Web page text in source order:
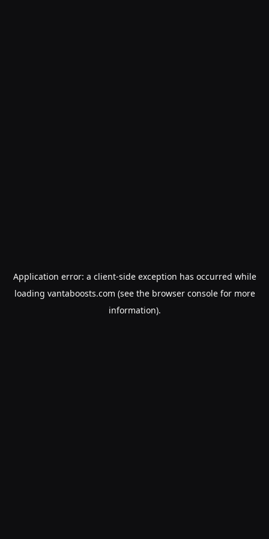
Application error: a client-side exception has occurred while
loading vantaboosts.com (see the browser consolefor more
information).